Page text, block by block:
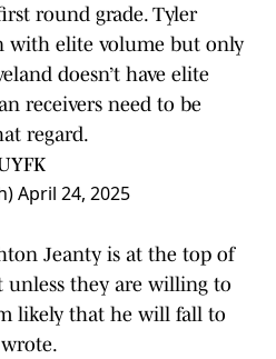
round grade. Tyler
with elite volume but only
doesn’t have elite
receivers need to be
regard.
April 24, 2025
Jeanty is at the top of
unless they are willing to
likely that he will fall to